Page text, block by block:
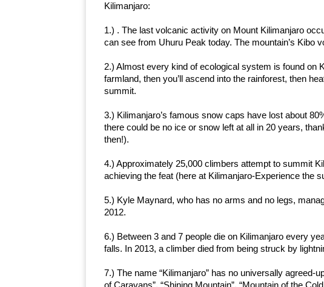
Kilimanjaro:
1.) . The last volcanic activity on Mount Kilimanjaro
can see from Uhuru Peak today. The mountain’s Kibo
2.) Almost every kind of ecological system is found on
farmland, then you’ll ascend into the rainforest, then
summit.
3.) Kilimanjaro’s famous snow caps have lost about
there could be no ice or snow left at all in 20 years,
then!).
4.) Approximately 25,000 climbers attempt to summit
achieving the feat (here at Kilimanjaro-Experience the
5.) Kyle Maynard, who has no arms and no legs,
2012.
6.) Between 3 and 7 people die on Kilimanjaro every
falls. In 2013, a climber died from being struck by
7.) The name “Kilimanjaro” has no universally agreed-